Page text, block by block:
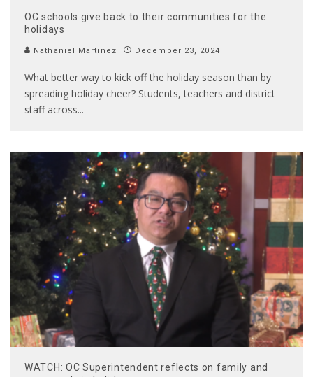
OC schools give back to their communities for the
holidays
Nathaniel Martinez December 23, 2024
What better way to kick off the holiday season than by
spreading holiday cheer? Students, teachers and district
staff across...
WATCH: OC Superintendent reflects on family and